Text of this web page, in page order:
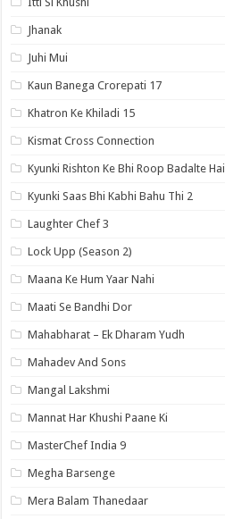
Jhanak
Juhi Mui
Kaun Banega Crorepati 17
Khatron Ke Khiladi 15
Kismat Cross Connection
Kyunki Rishton Ke Bhi Roop Badalte Hai
Kyunki Saas Bhi Kabhi Bahu Thi 2
Laughter Chef 3
Lock Upp (Season 2)
Maana Ke Hum Yaar Nahi
Maati Se Bandhi Dor
Mahabharat – Ek Dharam Yudh
Mahadev And Sons
Mangal Lakshmi
Mannat Har Khushi Paane Ki
MasterChef India 9
Megha Barsenge
Mera Balam Thanedaar